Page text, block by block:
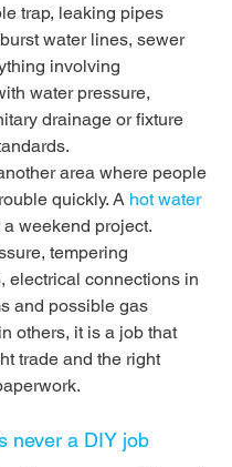
trap, leaking pipes
water lines, sewer
involving
water pressure,
drainage or fixture
area where people
quickly. A hot water
a weekend project.
tempering
electrical connections in
and possible gas
others, it is a job that
trade and the right
never a DIY job